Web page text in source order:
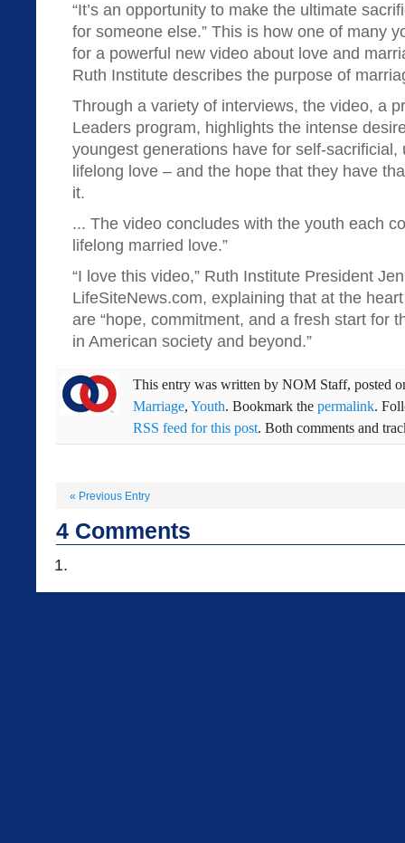
“It’s an opportunity to make the ultimate
for someone else.” This is how one of many
for a powerful new video about love and
Ruth Institute describes the purpose of
Through a variety of interviews, the video, a
Leaders program, highlights the intense
youngest generations have for self-sacrificial,
lifelong love – and the hope that they have
it.
... The video concludes with the youth each
lifelong married love.”
“I love this video,” Ruth Institute President
LifeSiteNews.com, explaining that at the
are “hope, commitment, and a fresh start for
in American society and beyond.”
This entry was written by NOM Staff, posted
Marriage, Youth. Bookmark the permalink.
RSS feed for this post. Both comments and
« Previous Entry
4 Comments